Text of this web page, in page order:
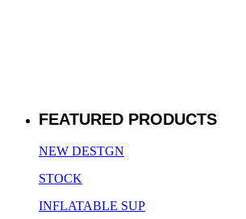
FEATURED PRODUCTS
NEW DESTGN
STOCK
INFLATABLE SUP